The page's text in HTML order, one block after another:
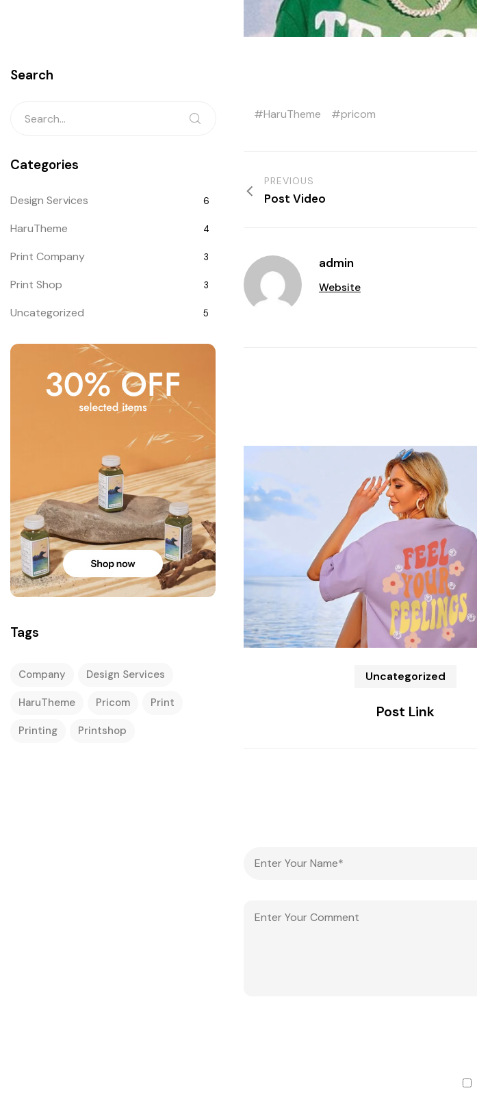
HaruTheme pricom
PREVIOUS
Post Video
admin
Website
Uncategorized
Post Link
Search
Categories
Design Services 6
HaruTheme 4
Print Company 3
Print Shop 3
Uncategorized 5
Tags
Company Design Services
HaruTheme Pricom Print
Printing Printshop